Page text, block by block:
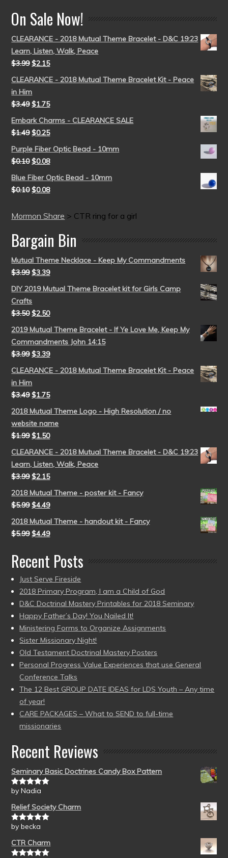
On Sale Now!
CLEARANCE - 2018 Mutual Theme Bracelet - D&C 19:23
Learn, Listen, Walk, Peace
$3.99 $2.15
CLEARANCE - 2018 Mutual Theme Bracelet Kit - Peace
in Him
$3.49 $1.75
Embark Charms - CLEARANCE SALE
$1.49 $0.25
Purple Fiber Optic Bead - 10mm
$0.10 $0.08
Blue Fiber Optic Bead - 10mm
$0.10 $0.08
Mormon Share > CTR ring for a girl
Bargain Bin
Mutual Theme Necklace - Keep My Commandments
$3.99 $3.39
DIY 2019 Mutual Theme Bracelet kit for Girls Camp
Crafts
$3.50 $2.50
2019 Mutual Theme Bracelet - If Ye Love Me, Keep My
Commandments John 14:15
$3.99 $3.39
CLEARANCE - 2018 Mutual Theme Bracelet Kit - Peace
in Him
$3.49 $1.75
2018 Mutual Theme Logo - High Resolution / no
website name
$1.99 $1.50
CLEARANCE - 2018 Mutual Theme Bracelet - D&C 19:23
Learn, Listen, Walk, Peace
$3.99 $2.15
2018 Mutual Theme - poster kit - Fancy
$5.99 $4.49
2018 Mutual Theme - handout kit - Fancy
$5.99 $4.49
Recent Posts
Just Serve Fireside
2018 Primary Program, I am a Child of God
D&C Doctrinal Mastery Printables for 2018 Seminary
Happy Father’s Day! You Nailed It!
Ministering Forms to Organize Assignments
Sister Missionary Night!
Old Testament Doctrinal Mastery Posters
Personal Progress Value Experiences that use General
Conference Talks
The 12 Best GROUP DATE IDEAS for LDS Youth – Any time
of year!
CARE PACKAGES – What to SEND to full-time
missionaries
Recent Reviews
Seminary Basic Doctrines Candy Box Pattern
Rated5out
by Nadia
Relief Society Charm
Rated5out
by becka
CTR Charm